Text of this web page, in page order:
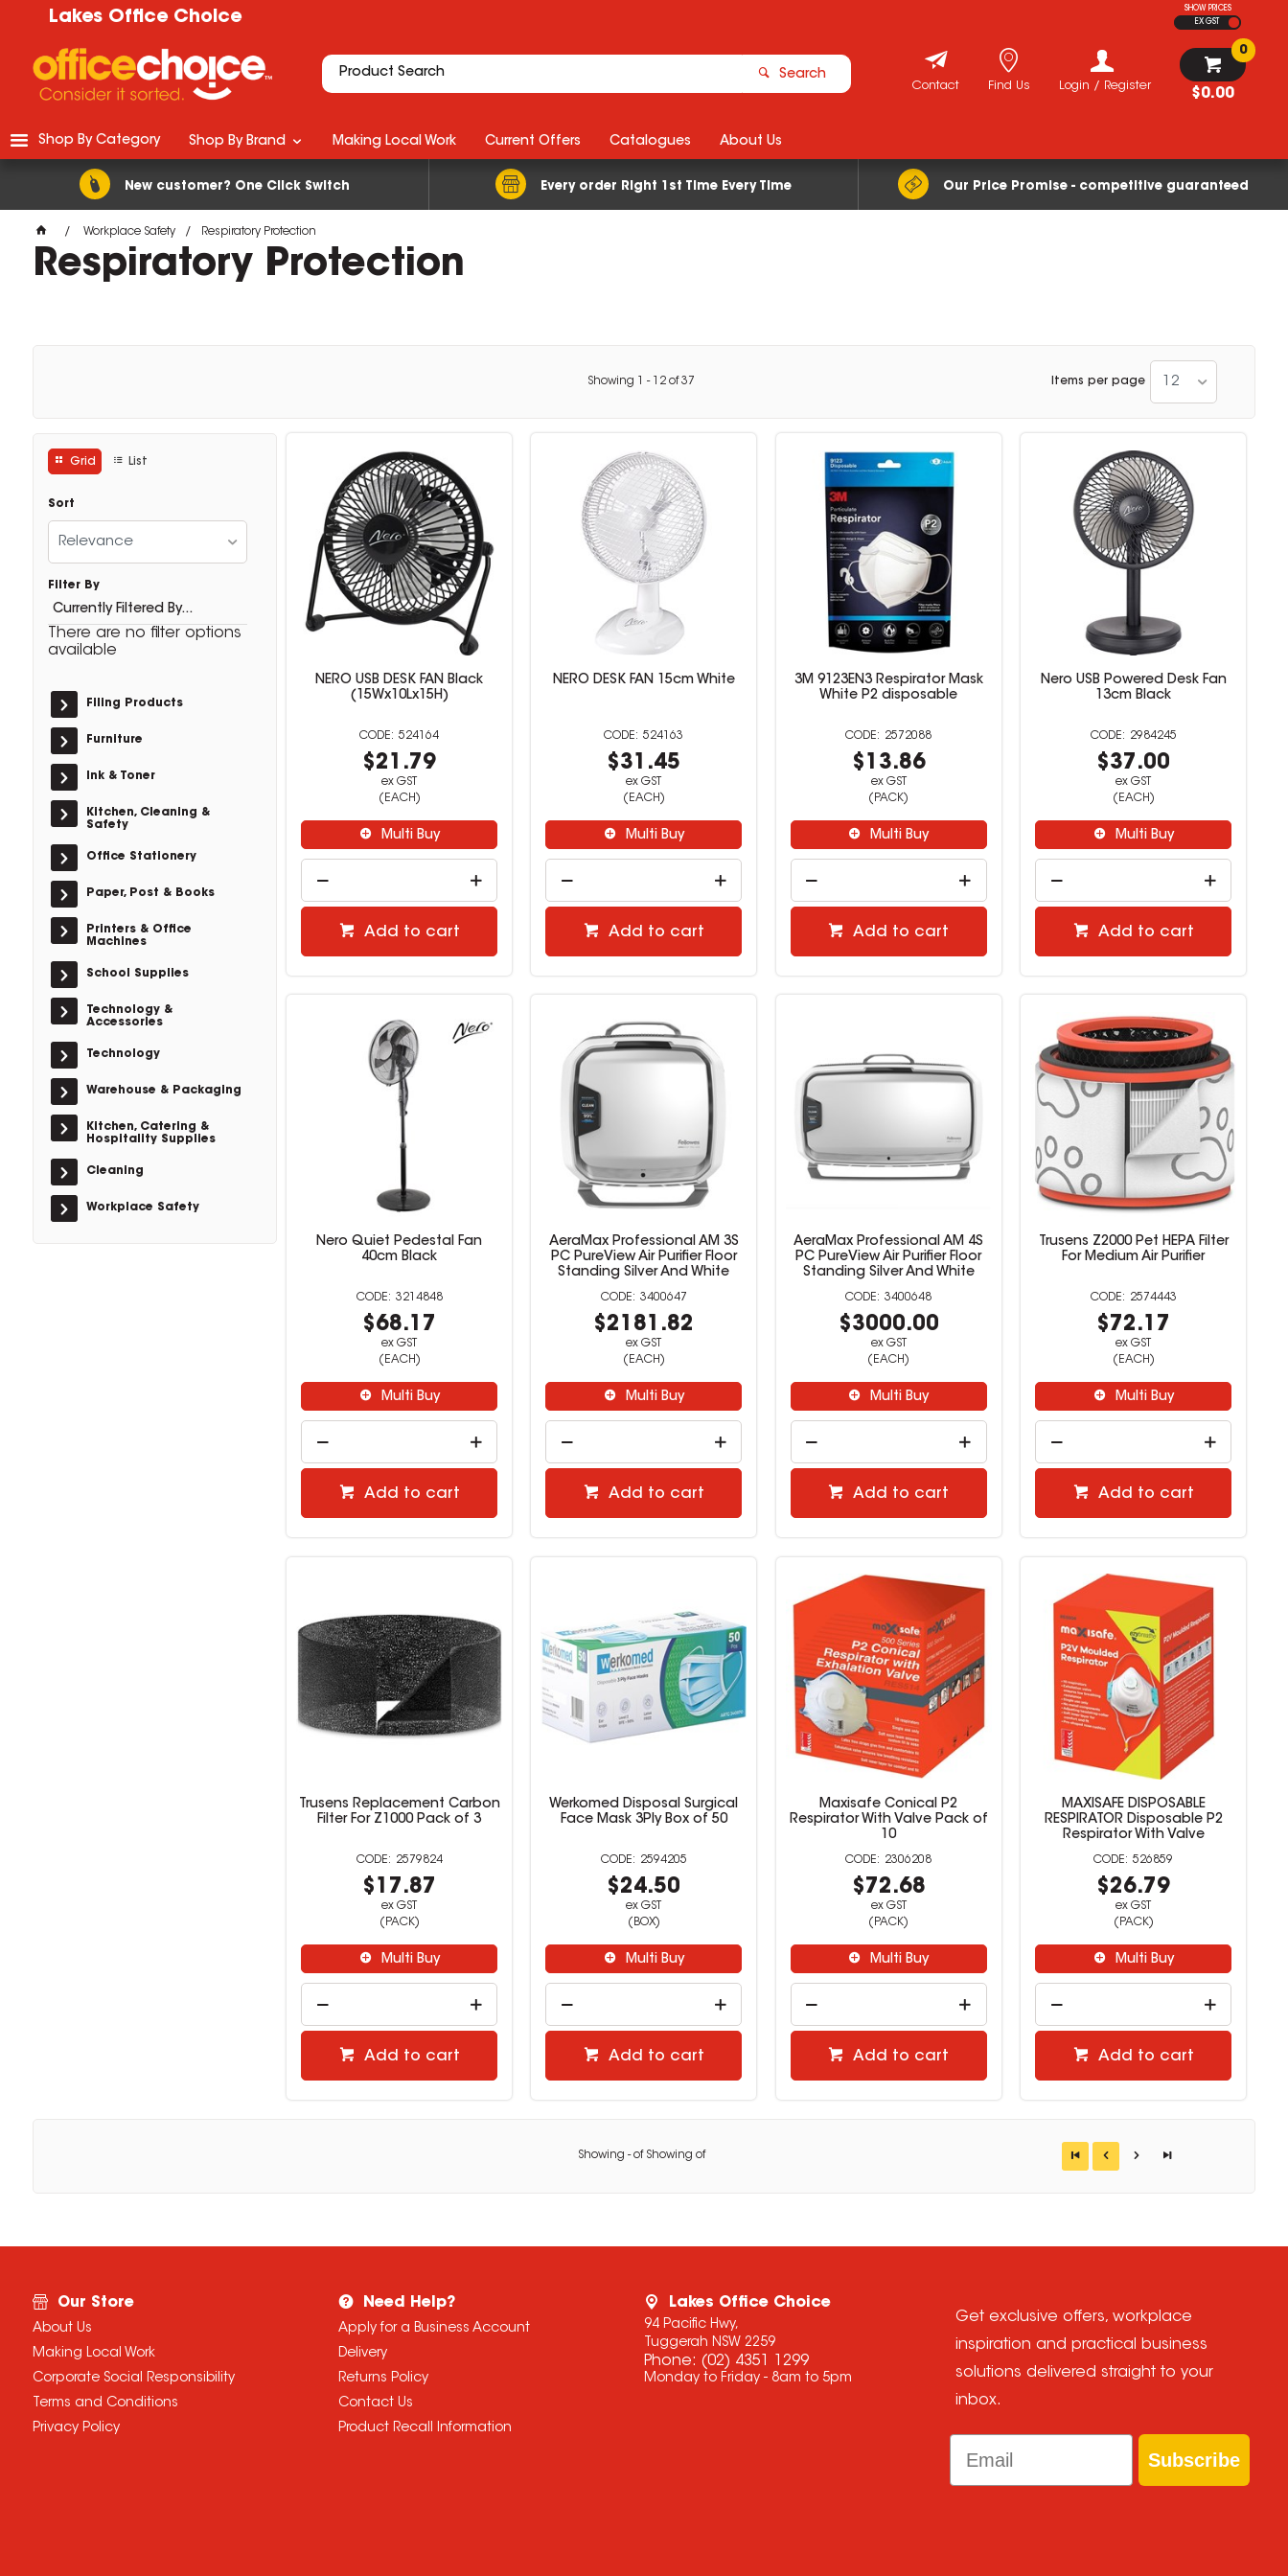
Lakes Office Choice
SHOW PRICES
EX GST
Search
$0.00
0
Login / Register
Find Us
Contact
New customer? One Click Switch Every order Right 1st Time Every Time Our Price Promise - competitive guaranteed
Shop By Category Shop By Brand Making Local Work Current Offers Catalogues About Us
Workplace Safety Respiratory Protection
Respiratory Protection
Showing - 12 of37 Items per page 12
Grid List
Sort
Relevance
Filter By
Currently Filtered By...
There are no filter options
available
Filing Products
Furniture
Ink & Toner
Kitchen, Cleaning &
Safety
Office Stationery
Paper, Post & Books
Printers & Office
Machines
School Supplies
Technology &
Accessories
Technology
Warehouse & Packaging
Kitchen, Catering &
Hospitality Supplies
Cleaning
Workplace Safety
NERO USB DESK FAN Black
(15Wx10Lx15H)
524164
$21.79
ex GST
(EACH)
Multi Buy
Add to cart
NERO DESK FAN 15cm White
524163
$31.45
ex GST
(EACH)
Multi Buy
Add to cart
3M 9123EN3 Respirator Mask
White P2 disposable
2572088
$13.86
ex GST
(PACK)
Multi Buy
Add to cart
Nero USB Powered Desk Fan
13cm Black
2984245
$37.00
ex GST
(EACH)
Multi Buy
Add to cart
Nero Quiet Pedestal Fan
40cm Black
3214848
$68.17
ex GST
(EACH)
Multi Buy
Add to cart
AeraMax Professional AM 3S
PC PureView Air Purifier Floor
Standing Silver And White
3400647
$2181.82
ex GST
(EACH)
Multi Buy
Add to cart
AeraMax Professional AM 4S
PC PureView Air Purifier Floor
Standing Silver And White
3400648
$3000.00
ex GST
(EACH)
Multi Buy
Add to cart
Trusens Z2000 Pet HEPA Filter
For Medium Air Purifier
2574443
$72.17
ex GST
(EACH)
Multi Buy
Add to cart
Trusens Replacement Carbon
Filter For Z1000 Pack of 3
2579824
$17.87
ex GST
(PACK)
Multi Buy
Add to cart
Werkomed Disposal Surgical
Face Mask 3Ply Box of 50
2594205
$24.50
ex GST
(BOX)
Multi Buy
Add to cart
Maxisafe Conical P2
Respirator With Valve Pack of
10
2306208
$72.68
ex GST
(PACK)
Multi Buy
Add to cart
MAXISAFE DISPOSABLE
RESPIRATOR Disposable P2
Respirator With Valve
526859
$26.79
ex GST
(PACK)
Multi Buy
Add to cart
Showing - of Showing of
Our Store
About Us
Making Local Work
Corporate Social Responsibility
Terms and Conditions
Privacy Policy
Need Help?
Apply for a Business Account
Delivery
Returns Policy
Contact Us
Product Recall Information
Lakes Office Choice
94 Pacific Hwy,
Tuggerah NSW 2259
Phone: (02) 4351 1299
Monday to Friday - 8am to 5pm
Get exclusive offers, workplace
inspiration and practical business
solutions delivered straight to your
inbox.
Email
Subscribe